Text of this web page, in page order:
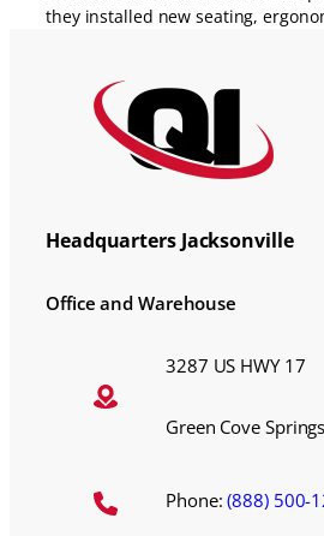
they installed new seating,
Headquarters Jacksonville
Office and Warehouse
3287 US HWY 17
Green Cove
Phone:(888) 500-